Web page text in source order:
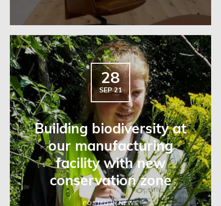
28
SEP 21
Building biodiversity at
our manufacturing
facility with new
conservation zone
POSTED IN NEWS